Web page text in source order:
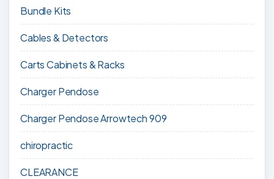
Bundle Kits
Cables & Detectors
Carts Cabinets & Racks
Charger Pendose
Charger Pendose Arrowtech 909
chiropractic
CLEARANCE